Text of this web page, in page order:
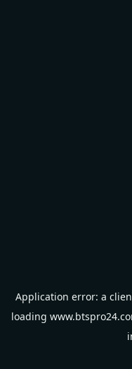
Application error: a
loading